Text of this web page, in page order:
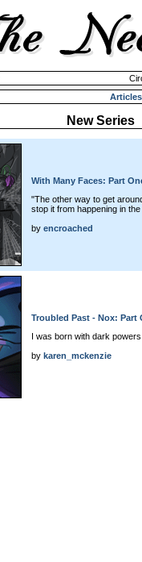
Articles
New Series
With Many Faces: Part
"The other way to get
stop it from happening in
by encroached
Troubled Past - Nox: Part
I was born with dark
by karen_mckenzie